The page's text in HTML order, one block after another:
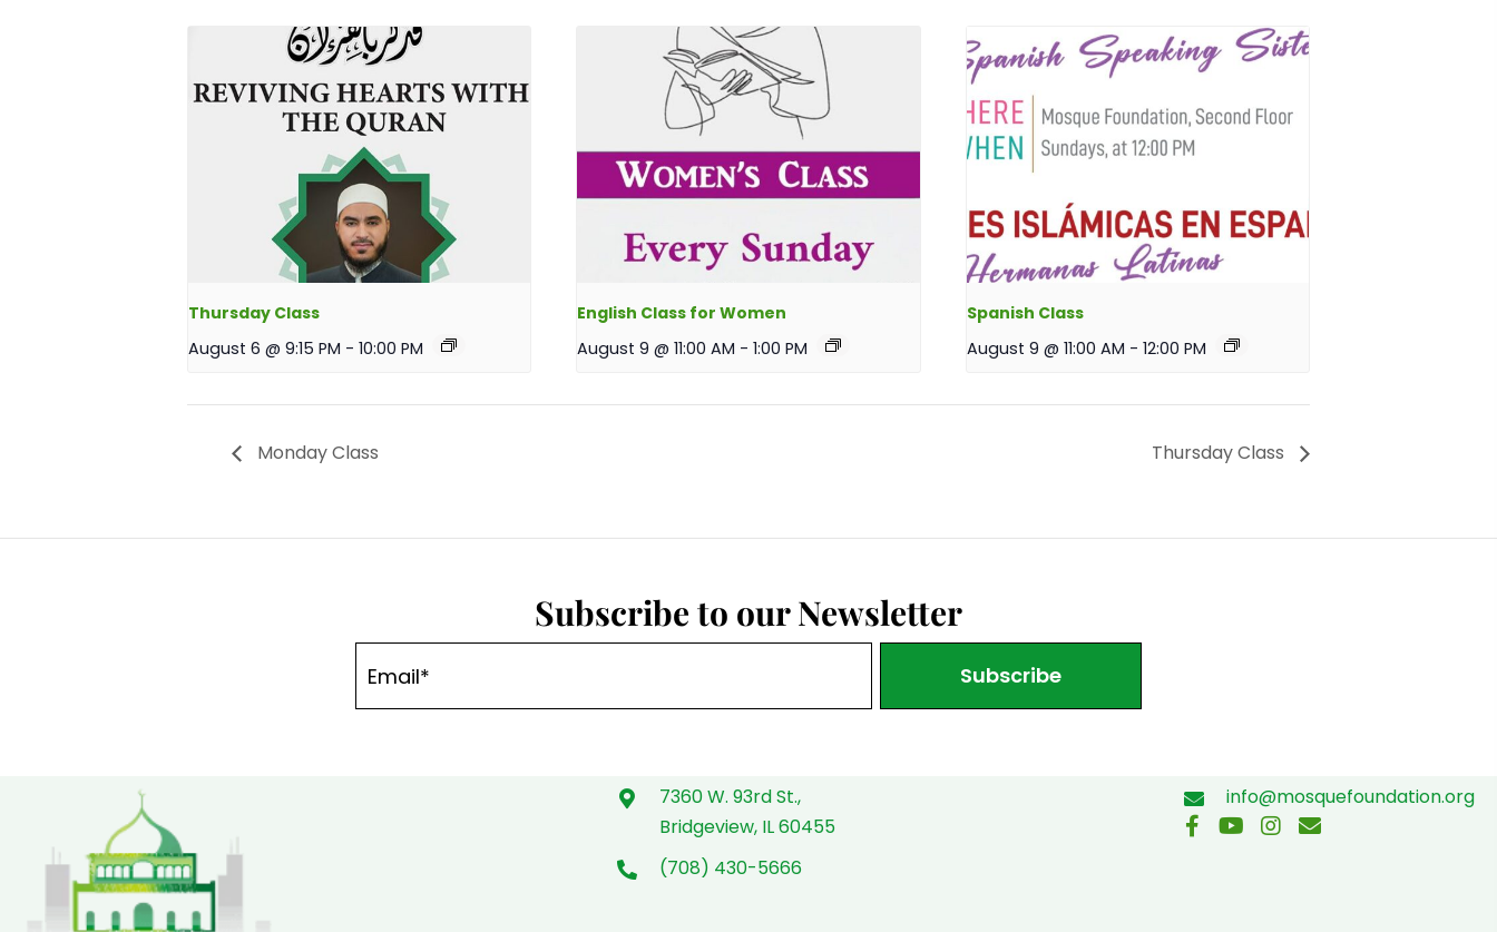
Thursday Class
August 6 @ 9:15 PM - 10:00 PM
English Class for Women
August 9 @ 11:00 AM - 1:00 PM
Spanish Class
August 9 @ 11:00 AM - 12:00 PM
Monday Class Thursday Class
Subscribe to our Newsletter
Subscribe
7360 W. 93rd St.,
Bridgeview, IL 60455
(708) 430-5666
info@mosquefoundation.org